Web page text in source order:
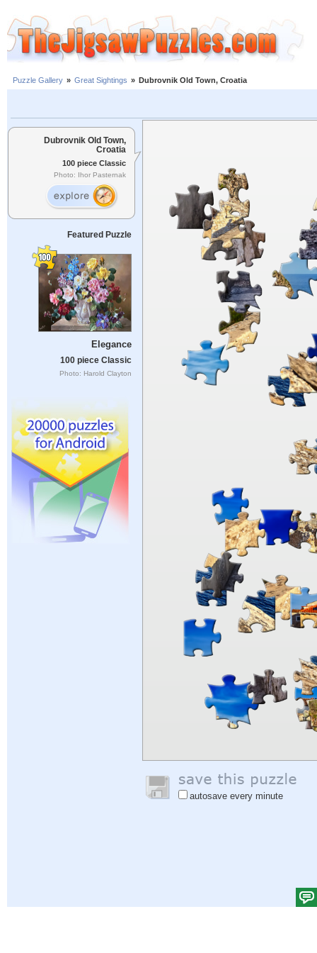
Puzzle Gallery » Great Sightings » Dubrovnik Old Town, Croatia
Dubrovnik Old Town,
Croatia
100 piece Classic
Photo: Ihor Pasternak
Featured Puzzle
Elegance
100 piece Classic
Photo: Harold Clayton
autosave every minute